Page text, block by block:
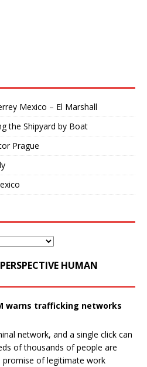
Mexico – El Marshall
the Shipyard by Boat
Prague
HUMAN
warns trafficking networks
network, and a single click can
of thousands of people are
of legitimate work